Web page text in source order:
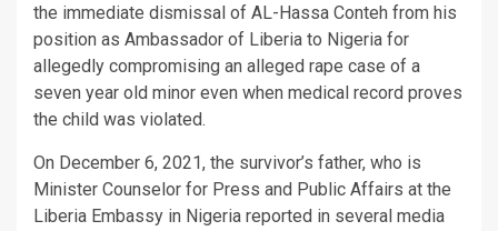
the immediate dismissal of AL-Hassa Conteh from his
position as Ambassador of Liberia to Nigeria for
allegedly compromising an alleged rape case of a
seven year old minor even when medical record proves
the child was violated.
On December 6, 2021, the survivor’s father, who is
Minister Counselor for Press and Public Affairs at the
Liberia Embassy in Nigeria reported in several media